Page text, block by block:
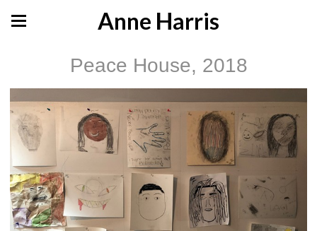
Anne Harris
Peace House, 2018